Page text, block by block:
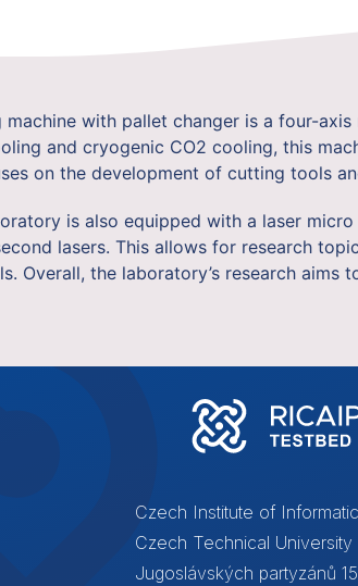
with pallet changer is a four-
and cryogenic CO2 cooling, this
on the development of cutting tools
is also equipped with a laser
lasers. This allows for research
Overall, the laboratory’s research
Czech Institute of
Czech Technical University
Jugoslávských partyzánů